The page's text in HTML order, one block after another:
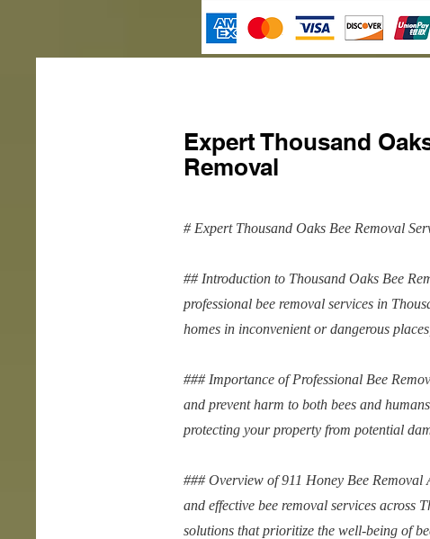
Expert Thousand
Removal
# Expert Thousand Oaks Bee Removal
## Introduction to Thousand Oaks Bee
professional bee removal services in
homes in inconvenient or dangerous
### Importance of Professional Bee
and prevent harm to both bees and
protecting your property from potential
### Overview of 911 Honey Bee Removal
and effective bee removal services across
solutions that prioritize the well-being of